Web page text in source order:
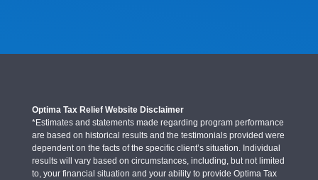
Optima Tax Relief Website Disclaimer
*Estimates and statements made regarding program performance
are based on historical results and the testimonials provided were
dependent on the facts of the specific client’s situation. Individual
results will vary based on circumstances, including, but not limited
to, your financial situation and your ability to provide Optima Tax